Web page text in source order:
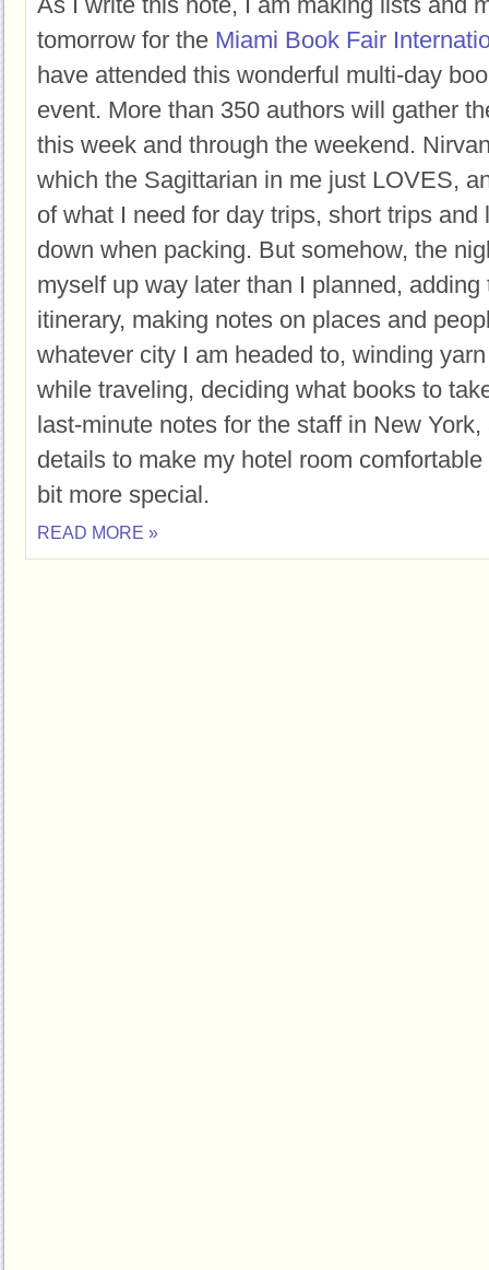
tomorrow for the Miami Book Fair
have attended this wonderful multi-day
event. More than 350 authors will gather
this week and through the weekend.
which the Sagittarian in me just LOVES,
of what I need for day trips, short trips and
down when packing. But somehow, the
myself up way later than I planned, adding
itinerary, making notes on places and
whatever city I am headed to, winding
while traveling, deciding what books to
last-minute notes for the staff in New
details to make my hotel room
bit more special.
READ MORE »